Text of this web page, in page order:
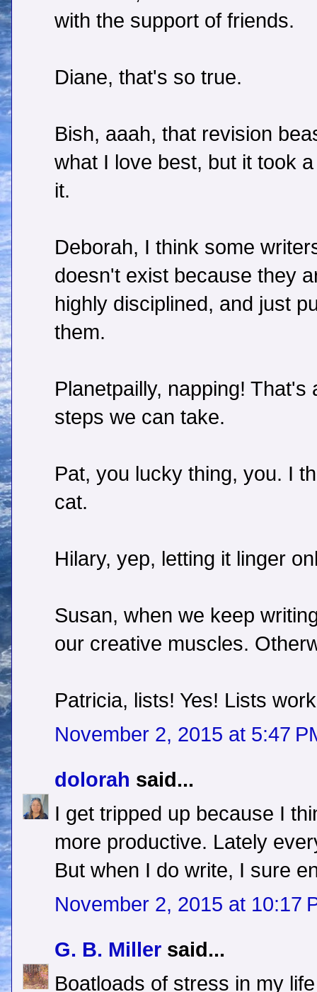
with the support of friends.
Diane, that's so true.
Bish, aaah, that revision
what I love best, but it took
it.
Deborah, I think some
doesn't exist because they
highly disciplined, and just
them.
Planetpailly, napping!
steps we can take.
Pat, you lucky thing, you. I
cat.
Hilary, yep, letting it linger
Susan, when we keep
our creative muscles.
Patricia, lists! Yes! Lists
November 2, 2015 at 5:47
dolorah said...
I get tripped up because I
more productive. Lately
But when I do write, I sure
November 2, 2015 at 10:17
G. B. Miller said...
Boatloads of stress in my